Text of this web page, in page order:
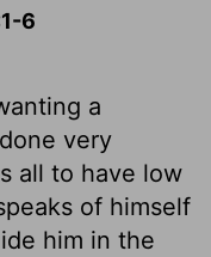
6
a
very
all to have low
of himself
him in the